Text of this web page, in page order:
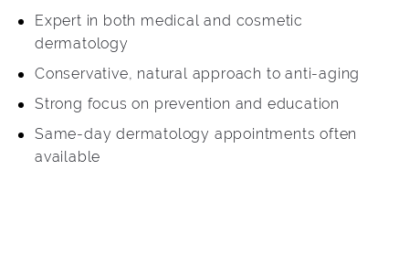
Expert in both medical and cosmetic
dermatology
Conservative, natural approach to anti-aging
Strong focus on prevention and education
Same-day dermatology appointments often
available